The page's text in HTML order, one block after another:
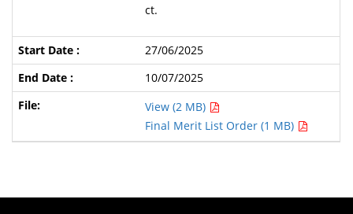
ct.
27/06/2025
10/07/2025
View (2 MB)
Final Merit List Order (1 MB)